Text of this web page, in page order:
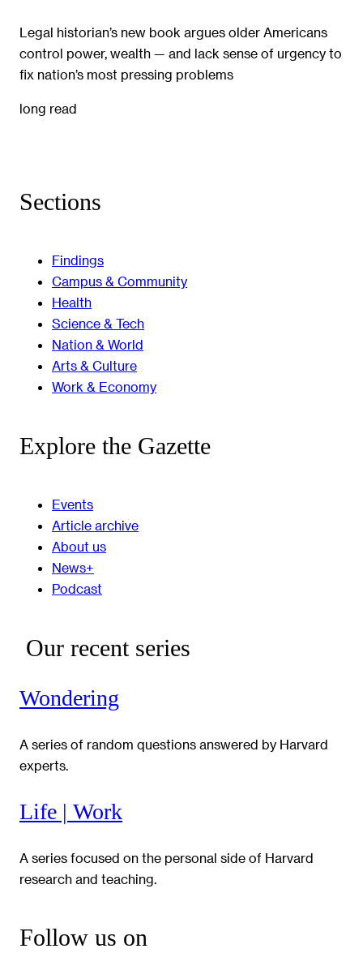
Legal historian’s new book argues older Americans
control power, wealth — and lack sense of urgency to
fix nation’s most pressing problems
long read
Sections
Findings
Campus & Community
Health
Science & Tech
Nation & World
Arts & Culture
Work & Economy
Explore the Gazette
Events
Article archive
About us
News+
Podcast
Our recent series
Wondering
A series of random questions answered by Harvard
experts.
Life | Work
A series focused on the personal side of Harvard
research and teaching.
Follow us on